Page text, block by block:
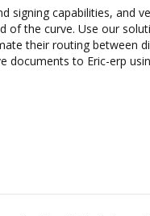
signing capabilities, and
of the curve. Use our
their routing between
documents to Eric-erp